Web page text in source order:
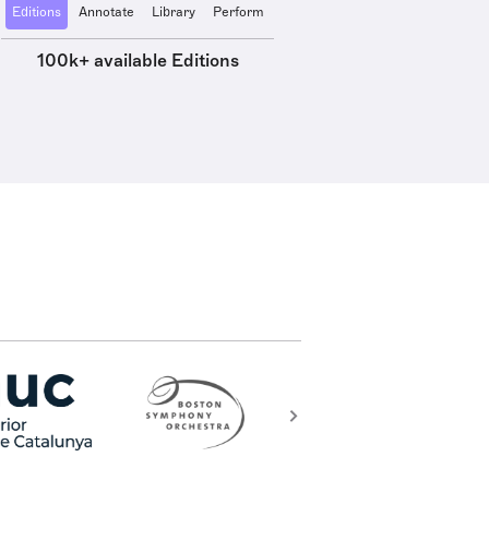
Editions Annotate Library Perform
100k+ available Editions